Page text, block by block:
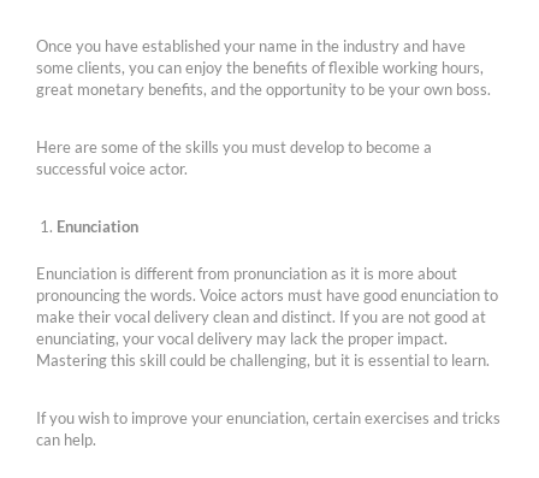
Once you have established your name in the industry and have
some clients, you can enjoy the benefits of flexible working hours,
great monetary benefits, and the opportunity to be your own boss.
Here are some of the skills you must develop to become a
successful voice actor.
Enunciation
Enunciation is different from pronunciation as it is more about
pronouncing the words. Voice actors must have good enunciation to
make their vocal delivery clean and distinct. If you are not good at
enunciating, your vocal delivery may lack the proper impact.
Mastering this skill could be challenging, but it is essential to learn.
If you wish to improve your enunciation, certain exercises and tricks
can help.